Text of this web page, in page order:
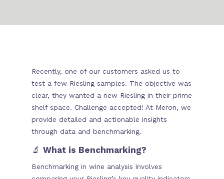
Recently, one of our customers asked us to
test a few Riesling samples. The objective was
clear, they wanted a new Riesling in their prime
shelf space. Challenge accepted! At Meron, we
provide detailed and actionable insights
through data and benchmarking.
🔬 What is Benchmarking?
Benchmarking in wine analysis involves